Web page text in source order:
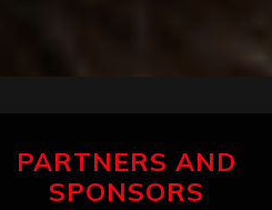
PARTNERS AND
SPONSORS